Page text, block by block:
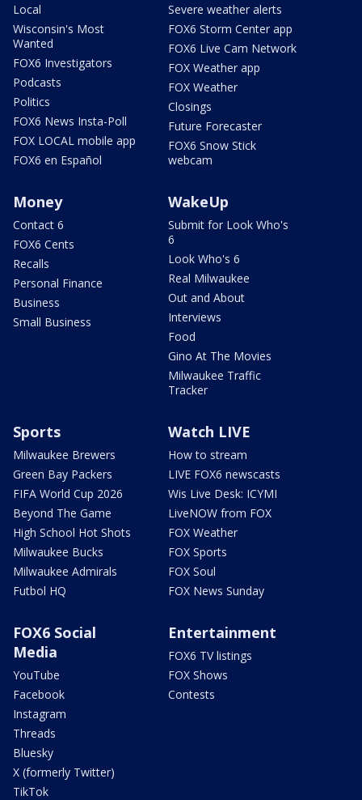
Local
Wisconsin's Most
Wanted
FOX6 Investigators
Podcasts
Politics
FOX6 News Insta-Poll
FOX LOCAL mobile app
FOX6 en Español
Severe weather alerts
FOX6 Storm Center app
FOX6 Live Cam Network
FOX Weather app
FOX Weather
Closings
Future Forecaster
FOX6 Snow Stick
webcam
Money
Contact 6
FOX6 Cents
Recalls
Personal Finance
Business
Small Business
WakeUp
Submit for Look Who's
6
Look Who's 6
Real Milwaukee
Out and About
Interviews
Food
Gino At The Movies
Milwaukee Traffic
Tracker
Sports
Milwaukee Brewers
Green Bay Packers
FIFA World Cup 2026
Beyond The Game
High School Hot Shots
Milwaukee Bucks
Milwaukee Admirals
Futbol HQ
Watch LIVE
How to stream
LIVE FOX6 newscasts
Wis Live Desk: ICYMI
LiveNOW from FOX
FOX Weather
FOX Sports
FOX Soul
FOX News Sunday
FOX6 Social
Media
YouTube
Facebook
Instagram
Threads
Bluesky
X (formerly Twitter)
TikTok
Entertainment
FOX6 TV listings
FOX Shows
Contests